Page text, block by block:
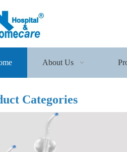
About Us
Categories